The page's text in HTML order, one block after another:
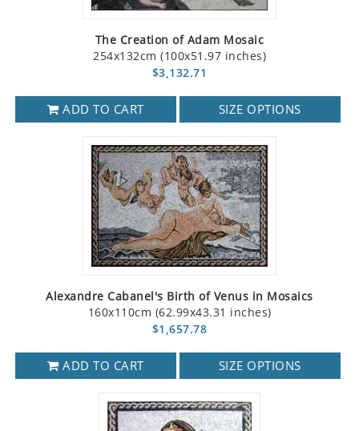
The Creation of Adam Mosaic
254x132cm (100x51.97 inches)
$3,132.71
ADD TO CART SIZE OPTIONS
Alexandre Cabanel's Birth of Venus in Mosaics
160x110cm (62.99x43.31 inches)
$1,657.78
ADD TO CART SIZE OPTIONS